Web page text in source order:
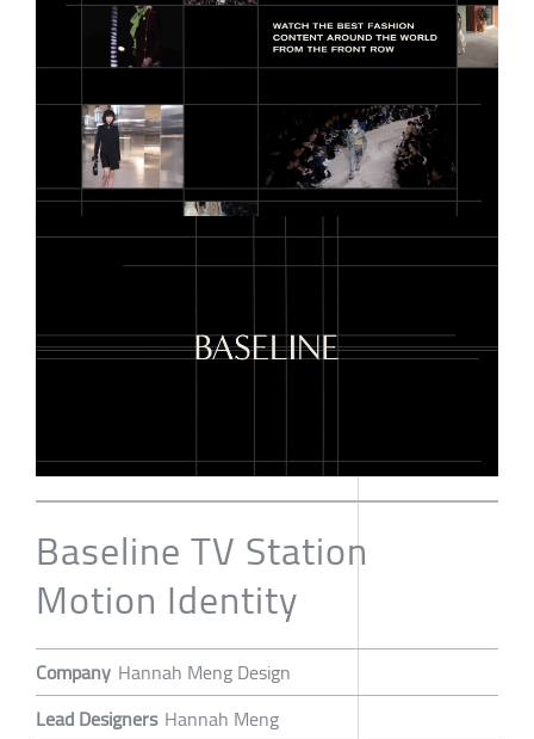
Baseline TV Station
Motion Identity
Company Hannah Meng Design
Lead Designers Hannah Meng